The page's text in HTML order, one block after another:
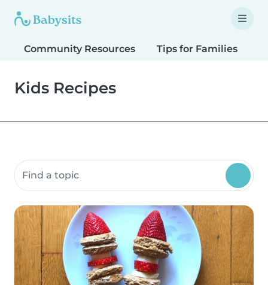
Community Resources Tips for Families
Kids Recipes
Search community resources